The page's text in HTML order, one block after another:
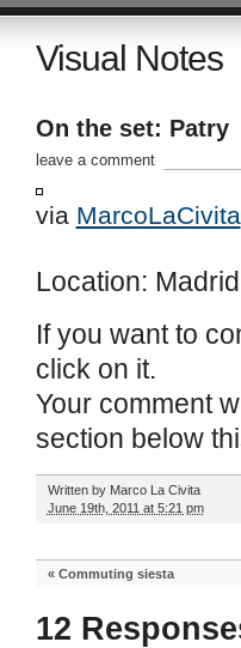
Visual Notes
On the set: Patry
leave a comment
via MarcoLaCivita
Location:
If you want to
click on it.
Your comment
section below
Written by Marco La Civita
June 19th, 2011 at 5:21 pm
« Commuting siesta
12